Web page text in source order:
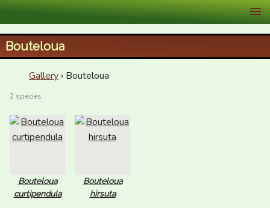
XID Services
Bouteloua
Gallery › Bouteloua
2 species
Bouteloua
curtipendula
Bouteloua
hirsuta